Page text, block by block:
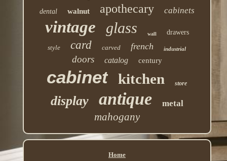
dental walnut apothecary cabinets
vintage glass wall
drawers
style
card carved french industrial
doors catalog century
cabinet kitchen store
display antique metal
mahogany
Home